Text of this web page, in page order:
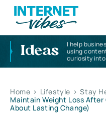
Ideas
I help
using
curiosity
Home > Lifestyle > Stay
Maintain Weight Loss
About Lasting Change)